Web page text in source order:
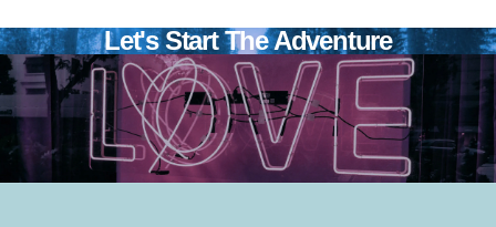
Let's Start The Adventure